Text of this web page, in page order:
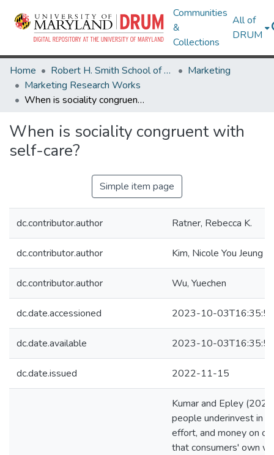
Communities
&
Collections
All of
DRUM
Home Robert H. Smith School of Business
Marketing
Marketing Research Works
When is sociality congruent with self-care?
When is sociality congruent with
self-care?
Simple item page
dc.contributor.author Ratner, Rebecca K.
dc.contributor.author Kim, Nicole You Jeung
dc.contributor.author Wu, Yuechen
dc.date.accessioned 2023-10-
dc.date.available 2023-10-
dc.date.issued 2022-11-15
Kumar and Epley
people underinvest in
effort, and money on
that consumers' own